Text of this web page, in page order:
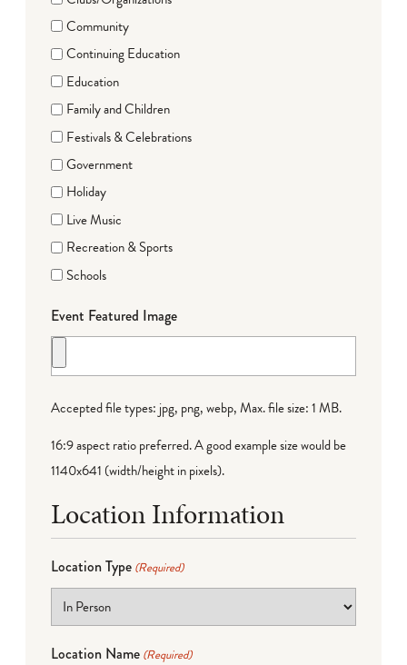
Community
Continuing Education
Education
Family and Children
Festivals & Celebrations
Government
Holiday
Live Music
Recreation & Sports
Schools
Event Featured Image
Accepted file types: jpg, png, webp, Max. file size: 1 MB.
16:9 aspect ratio preferred. A good example size would be
1140x641 (width/height in pixels).
Location Information
Location Type (Required)
Location Name (Required)